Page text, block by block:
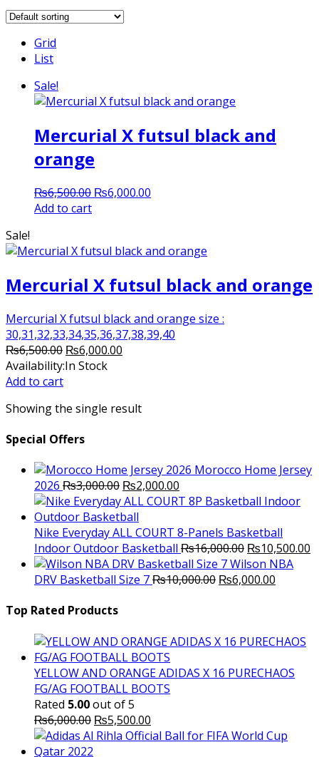
Grid
List
Sale!
Mercurial X futsul black and
orange
₨6,500.00 Original
₨6,000.00
Add to cart
Sale!
Mercurial X futsul black and orange
Mercurial X futsul black and orange size :
30,31,32,33,34,35,36,37,38,39,40
₨6,500.00 Original
price
₨6,000.00
Availability:In Stock
Add to cart
Showing the single result
Special Offers
Morocco Home Jersey
2026 ₨3,000.00 Original
price
was:
₨3,000.00.
₨2,000.00
price
₨2,000.00.
Nike Everyday ALL COURT 8-Panels Basketball
Indoor Outdoor Basketball ₨16,000.00 Original
price
was:
₨10,500.00
Wilson NBA
DRV Basketball Size 7₨10,000.00 Original
₨6,000.00
Top Rated Products
YELLOW AND ORANGE ADIDAS X 16 PURECHAOS
FG/AG FOOTBALL BOOTS
Rated 5.00out of 5
₨6,000.00 Original
price
₨5,500.00
price